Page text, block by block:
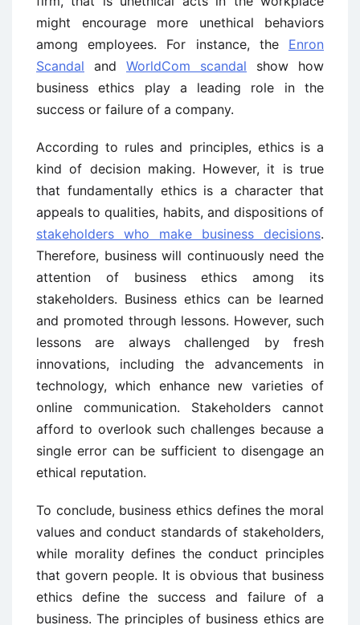
might encourage more unethical behaviors
among employees. For instance, the Enron
Scandal and WorldCom scandal show how
business ethics play a leading role in the
success or failure of a company.
According to rules and principles, ethics is a
kind of decision making. However, it is true
that fundamentally ethics is a character that
appeals to qualities, habits, and dispositions of
stakeholders who make business decisions.
Therefore, business will continuously need the
attention of business ethics among its
stakeholders. Business ethics can be learned
and promoted through lessons. However, such
lessons are always challenged by fresh
innovations, including the advancements in
technology, which enhance new varieties of
online communication. Stakeholders cannot
afford to overlook such challenges because a
single error can be sufficient to disengage an
ethical reputation.
To conclude, business ethics defines the moral
values and conduct standards of stakeholders,
while morality defines the conduct principles
that govern people. It is obvious that business
ethics define the success and failure of a
business. The principles of business ethics are